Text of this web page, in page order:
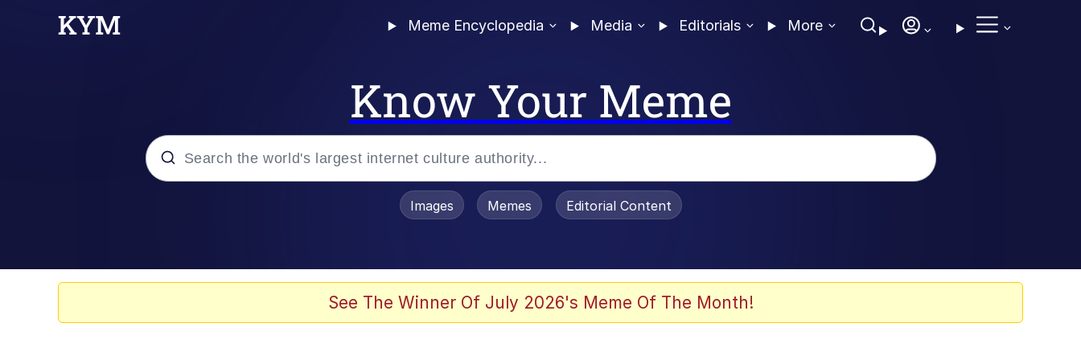
Meme Encyclopedia Media Editorials More
Know Your Meme
Evelyn Smith Smiling / Evelynsmithhhhh Stare
Images Memes Editorial Content
See The Winner Of July 2026's Meme Of The Month!